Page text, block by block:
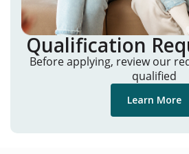
Qualification
Before applying, review our
qualified
Learn More